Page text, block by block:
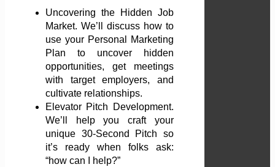
Uncovering the Hidden Job
Market. We’ll discuss how to
use your Personal Marketing
Plan to uncover hidden
opportunities, get meetings
with target employers, and
cultivate relationships.
Elevator Pitch Development.
We’ll help you craft your
unique 30-Second Pitch so
it’s ready when folks ask:
“how can I help?”